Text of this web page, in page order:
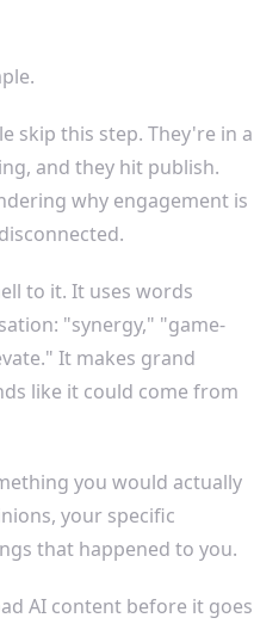
skip this step. They're in a
and they hit publish.
why engagement is
to it. It uses words
"synergy," "game-
It makes grand
like it could come from
you would actually
your specific
that happened to you.
AI content before it goes